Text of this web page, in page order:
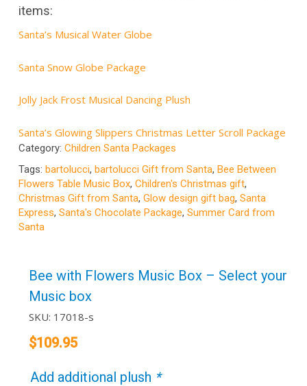
items:
Santa’s Musical Water Globe
Santa Snow Globe Package
Jolly Jack Frost Musical Dancing Plush
Santa’s Glowing Slippers Christmas Letter Scroll Package
Category: Children Santa Packages
Tags: bartolucci, bartolucci Gift from Santa, Bee Between
Flowers Table Music Box, Children's Christmas gift,
Christmas Gift from Santa, Glow design gift bag, Santa
Express, Santa's Chocolate Package, Summer Card from
Santa
Bee with Flowers Music Box – Select your
Music box
SKU: 17018-s
$109.95
Add additional plush *